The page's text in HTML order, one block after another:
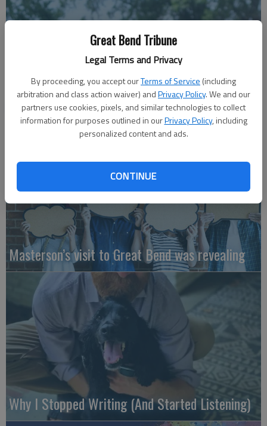
Great Bend Tribune
Legal Terms and Privacy
By proceeding, you accept ourTerms of Service (including
arbitration and class action waiver) andPrivacy Policy. We and our
partners use cookies, pixels, and similar technologies to collect
information for purposes outlined in ourPrivacy Policy, including
personalized content and ads.
CONTINUE
A message for winners of primary elections:
Masterson’s visit to Great Bend was revealing
Why I Stopped Writing (And Started Listening)